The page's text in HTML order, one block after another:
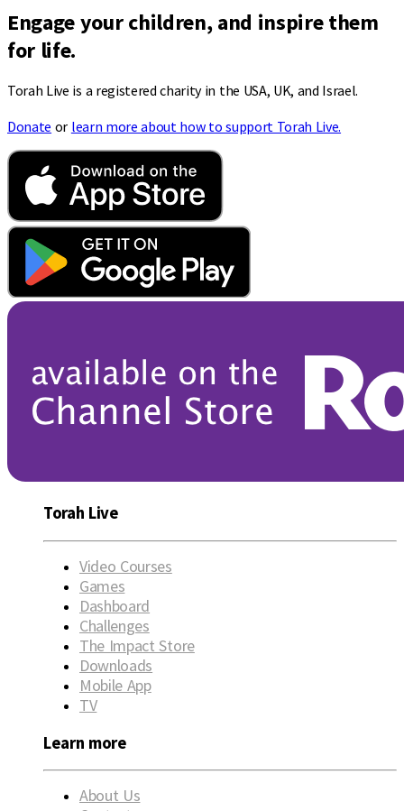
Engage your children, and inspire them
for life.
Torah Live is a registered charity in the USA, UK, and Israel.
Donate or learn more about how to support Torah Live.
Torah Live
Video Courses
Games
Dashboard
Challenges
The Impact Store
Downloads
Mobile App
TV
Learn more
About Us